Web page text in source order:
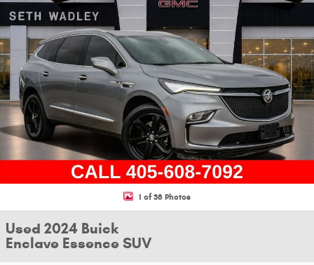
1 of 38 Photos
Used 2024 Buick
Enclave Essence SUV